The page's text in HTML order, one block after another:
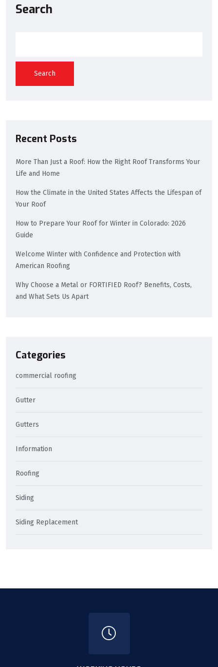
Search
Search
Recent Posts
More Than Just a Roof: How the Right Roof Transforms Your
Life and Home
How the Climate in the United States Affects the Lifespan of
Your Roof
How to Prepare Your Roof for Winter in Colorado: 2026
Guide
Welcome Winter with Confidence and Protection with
American Roofing
Why Choose a Metal or FORTIFIED Roof? Benefits, Costs,
and What Sets Us Apart
Categories
commercial roofing
Gutter
Gutters
Information
Roofing
Siding
Siding Replacement